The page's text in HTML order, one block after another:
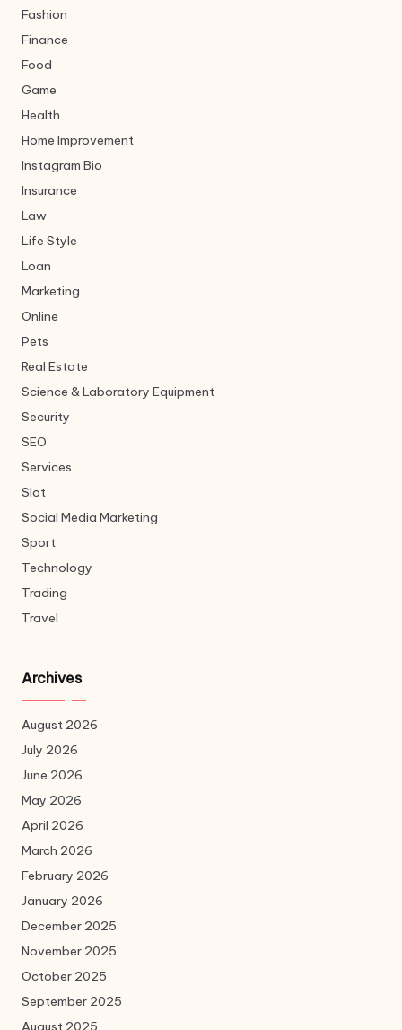
Fashion
Finance
Food
Game
Health
Home Improvement
Instagram Bio
Insurance
Law
Life Style
Loan
Marketing
Online
Pets
Real Estate
Science & Laboratory Equipment
Security
SEO
Services
Slot
Social Media Marketing
Sport
Technology
Trading
Travel
Archives
August 2026
July 2026
June 2026
May 2026
April 2026
March 2026
February 2026
January 2026
December 2025
November 2025
October 2025
September 2025
August 2025